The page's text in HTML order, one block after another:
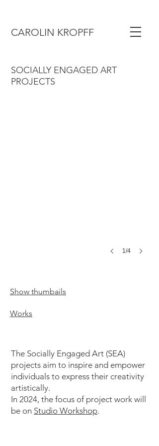
CAROLIN KROPFF
SOCIALLY ENGAGED ART
PROJECTS
1/4
Show thumbails
Works
The Socially Engaged Art (SEA)
projects aim to inspire and empower
individuals to express their creativity
artistically.
In 2024, the focus of project work will
be on Studio Workshop.